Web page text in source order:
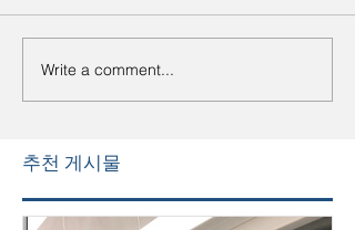
Write a comment...
추천 게시물